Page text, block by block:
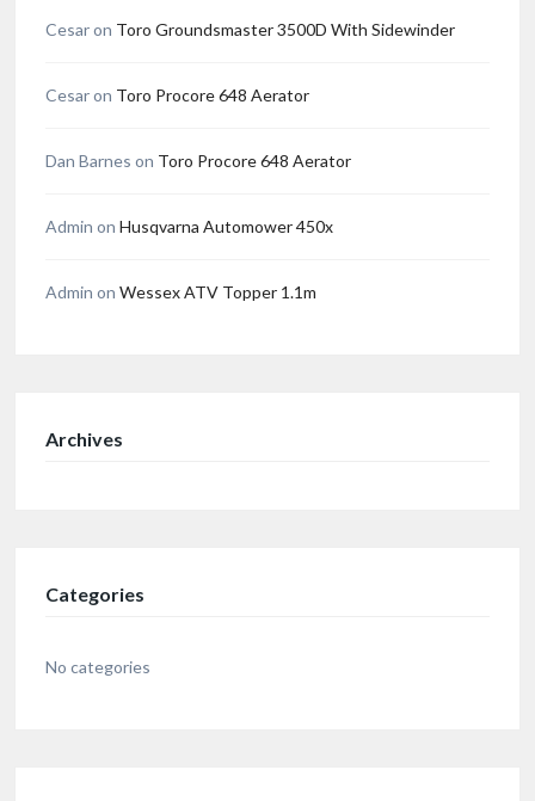
Cesaron Toro Groundsmaster 3500D With Sidewinder
Cesaron Toro Procore 648 Aerator
Dan Barnes on Toro Procore 648 Aerator
Admin on Husqvarna Automower 450x
Admin on Wessex ATV Topper 1.1m
Archives
Categories
No categories